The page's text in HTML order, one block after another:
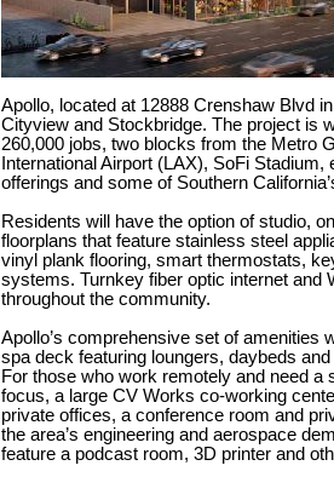
Apollo, located at 12888 Crenshaw Blvd
Cityview and Stockbridge. The project is
260,000 jobs, two blocks from the Metro
International Airport (LAX), SoFi
offerings and some of Southern
Residents will have the option of studio,
floorplans that feature stainless steel
vinyl plank flooring, smart thermostats,
systems. Turnkey fiber optic internet and
throughout the community.
Apollo’s comprehensive set of amenities
spa deck featuring loungers, daybeds
For those who work remotely and need a
focus, a large CV Works co-working
private offices, a conference room and
the area’s engineering and aerospace
feature a podcast room, 3D printer and